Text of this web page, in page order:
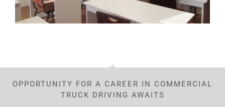
OPPORTUNITY FOR A CAREER IN COMMERCIAL
TRUCK DRIVING AWAITS